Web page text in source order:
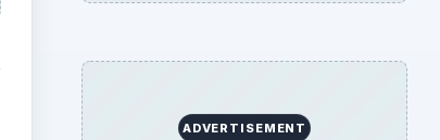
ADVERTISEMENT